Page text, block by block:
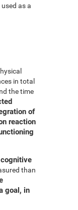
as a
in total
the time
of
reaction
than
goal, in